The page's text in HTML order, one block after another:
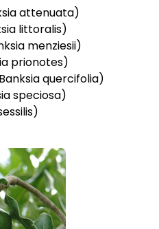
attenuata)
littoralis)
menziesii)
prionotes)
quercifolia)
speciosa)